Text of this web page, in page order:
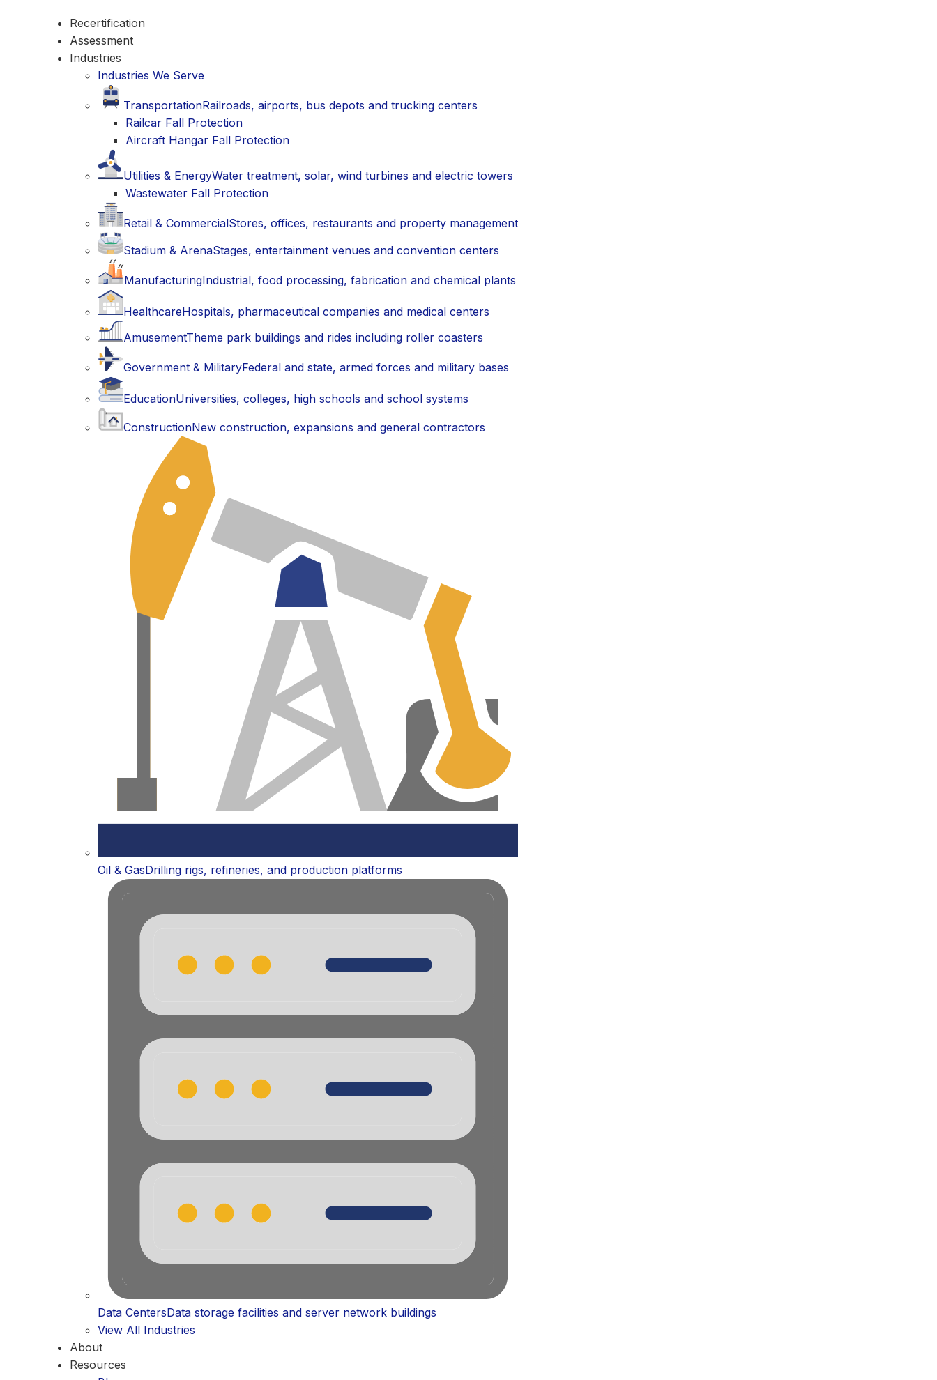
Recertification
Assessment
Industries
Industries We Serve
TransportationRailroads, airports, bus depots and trucking centers
Railcar Fall Protection
Aircraft Hangar Fall Protection
Utilities & EnergyWater treatment, solar, wind turbines and electric towers
Wastewater Fall Protection
Retail & CommercialStores, offices, restaurants and property management
Stadium & ArenaStages, entertainment venues and convention centers
ManufacturingIndustrial, food processing, fabrication and chemical plants
HealthcareHospitals, pharmaceutical companies and medical centers
AmusementTheme park buildings and rides including roller coasters
Government & MilitaryFederal and state, armed forces and military bases
EducationUniversities, colleges, high schools and school systems
ConstructionNew construction, expansions and general contractors
Oil & GasDrilling rigs, refineries, and production platforms
Data CentersData storage facilities and server network buildings
View All Industries
About
Resources